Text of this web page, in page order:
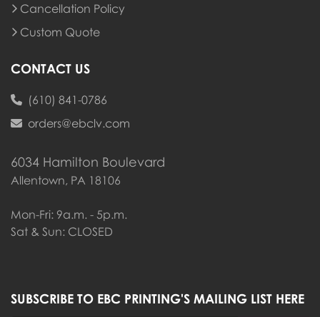
Cancellation Policy
Custom Quote
CONTACT US
(610) 841-0786
orders@ebclv.com
6034 Hamilton Boulevard
Allentown, PA 18106
Mon-Fri: 9a.m. - 5p.m.
Sat & Sun: CLOSED
SUBSCRIBE TO EBC PRINTING'S MAILING LIST HERE